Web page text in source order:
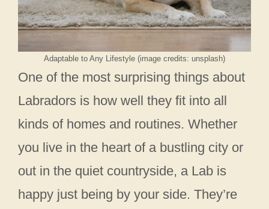
Adaptable to Any Lifestyle (image credits: unsplash)
One of the most surprising things about
Labradors is how well they fit into all
kinds of homes and routines. Whether
you live in the heart of a bustling city or
out in the quiet countryside, a Lab is
happy just being by your side. They’re